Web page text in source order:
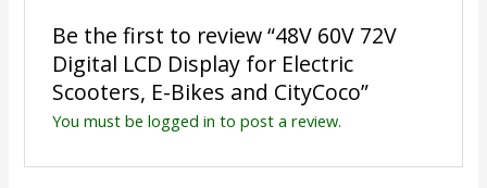
Be the first to review “48V 60V 72V
Digital LCD Display for Electric
Scooters, E-Bikes and CityCoco”
You must be logged in to post a review.